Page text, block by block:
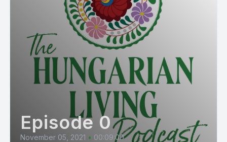
Episode 0
November 05, 2021 • 00:09:00